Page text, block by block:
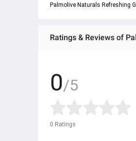
Palmolive Naturals Refreshing
Ratings & Reviews of
0/5
0 Ratings